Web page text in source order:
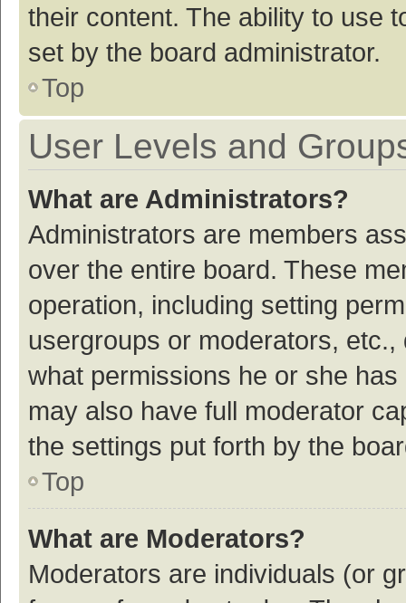
their content. The ability to use
set by the board administrator.
Top
User Levels and
What are Administrators?
Administrators are members
over the entire board. These
operation, including setting
usergroups or moderators,
what permissions he or she
may also have full moderator
the settings put forth by the
Top
What are Moderators?
Moderators are individuals (or